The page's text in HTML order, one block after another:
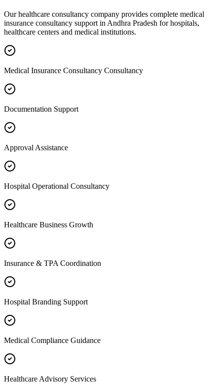
Our healthcare consultancy company provides complete medical
insurance consultancy support in Andhra Pradesh for hospitals,
healthcare centers and medical institutions.
Medical Insurance Consultancy Consultancy
Documentation Support
Approval Assistance
Hospital Operational Consultancy
Healthcare Business Growth
Insurance & TPA Coordination
Hospital Branding Support
Medical Compliance Guidance
Healthcare Advisory Services